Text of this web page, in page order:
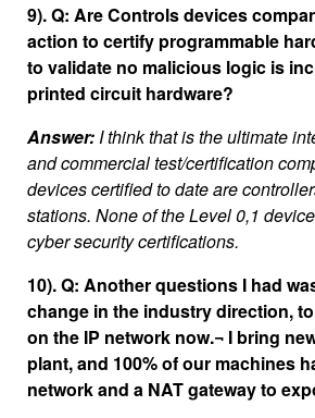
9). Q: Are Controls devices
action to certify programmable
to validate no malicious logic is
printed circuit hardware?
Answer:I think that is the ultimate
and commercial test/certification
devices certified to date are
stations. None of the Level 0,1
cyber security certifications.
10). Q: Another questions I had
change in the industry direction,
on the IP network now.¬ I bring
plant, and 100% of our machines
network and a NAT gateway to